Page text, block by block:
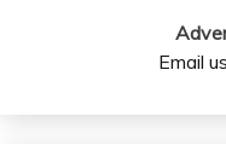
Email us